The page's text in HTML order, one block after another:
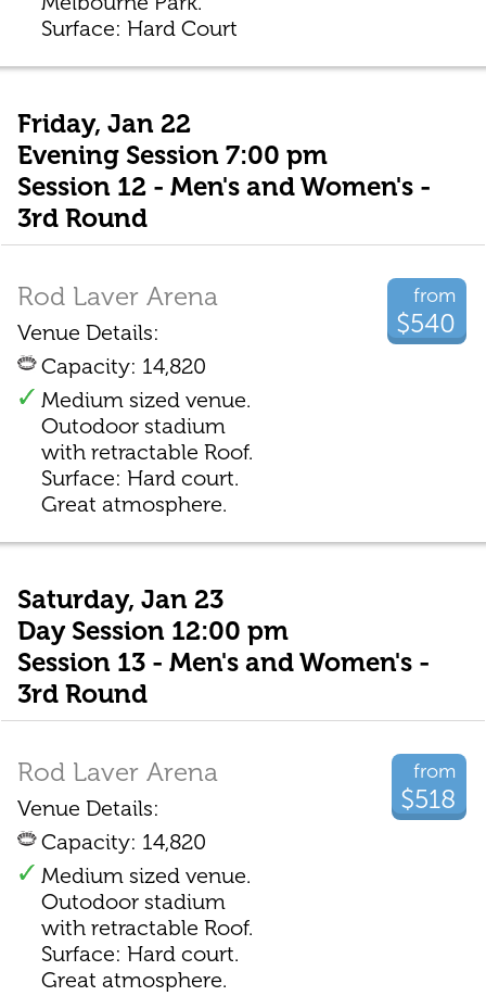
Surface: Hard Court
Friday, Jan 22
Evening Session 7:00 pm
Session 12 - Men's and Women's -
3rd Round
from
$540
Rod Laver Arena
Venue Details:
Capacity: 14,820
Medium sized venue.
Outodoor stadium
with retractable Roof.
Surface: Hard court.
Great atmosphere.
Saturday, Jan 23
Day Session 12:00 pm
Session 13 - Men's and Women's -
3rd Round
from
$518
Rod Laver Arena
Venue Details:
Capacity: 14,820
Medium sized venue.
Outodoor stadium
with retractable Roof.
Surface: Hard court.
Great atmosphere.